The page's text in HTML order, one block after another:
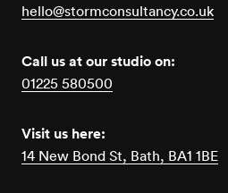
hello@stormconsultancy.co.uk
Call us at our studio on:
01225 580500
Visit us here:
14 New Bond St, Bath, BA1 1BE